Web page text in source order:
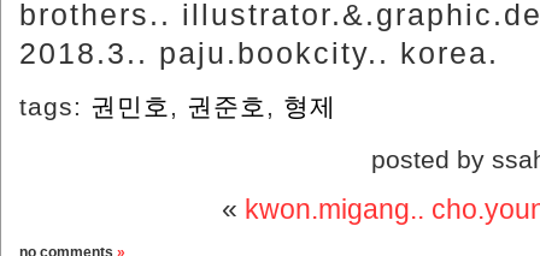
brothers..
2018.3.. paju.bookcity.. korea.
tags: 권민호 , 권준호 , 형제
posted by
« kwon.migang..